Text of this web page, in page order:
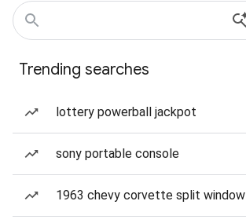
Trending searches
lottery powerball jackpot
sony portable console
1963 chevy corvette split window